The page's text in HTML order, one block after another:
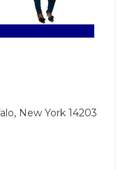
New York 14203